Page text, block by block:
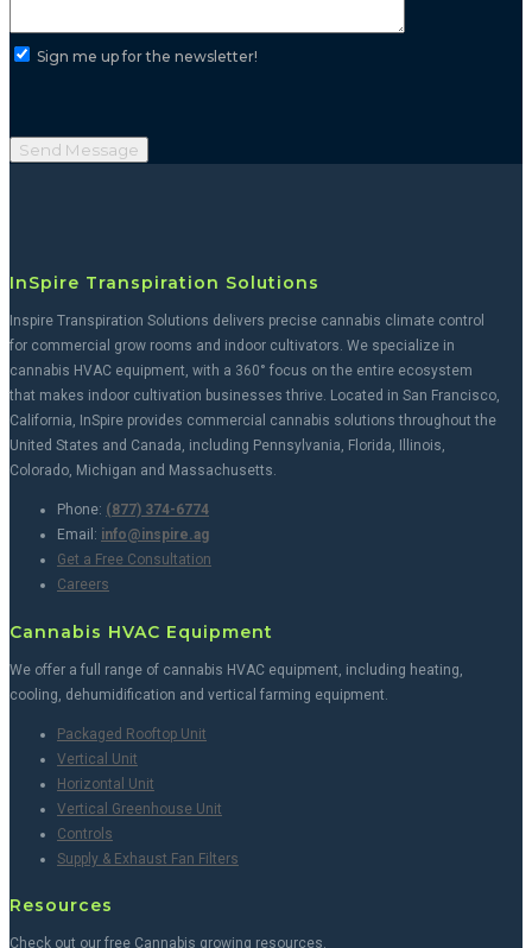
Sign me up for the newsletter!
InSpire Transpiration Solutions
Inspire Transpiration Solutions delivers precise cannabis climate control
for commercial grow rooms and indoor cultivators. We specialize in
cannabis HVAC equipment, with a 360° focus on the entire ecosystem
that makes indoor cultivation businesses thrive. Located in San Francisco,
California, InSpire provides commercial cannabis solutions throughout the
United States and Canada, including Pennsylvania, Florida, Illinois,
Colorado, Michigan and Massachusetts.
Phone: (877) 374-6774
Email: info@inspire.ag
Get a Free Consultation
Careers
Cannabis HVAC Equipment
We offer a full range of cannabis HVAC equipment, including heating,
cooling, dehumidification and vertical farming equipment.
Packaged Rooftop Unit
Vertical Unit
Horizontal Unit
Vertical Greenhouse Unit
Controls
Supply & Exhaust Fan Filters
Resources
Check out our free Cannabis growing resources.